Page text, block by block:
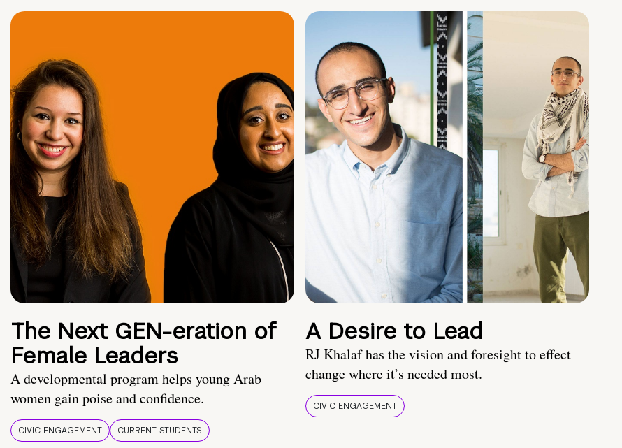
The Next GEN-eration of
Female Leaders
A developmental program helps young Arab
women gain poise and confidence.
CIVIC ENGAGEMENT CURRENT STUDENTS
A Desire to Lead
RJ Khalaf has the vision and foresight to effect
change where it’s needed most.
CIVIC ENGAGEMENT